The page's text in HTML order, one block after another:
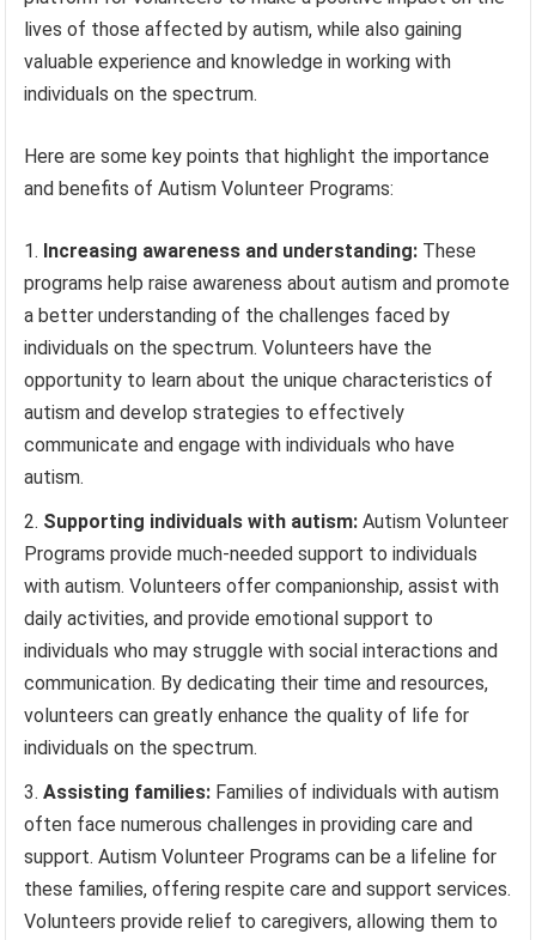
lives of those affected by autism, while also gaining
valuable experience and knowledge in working with
individuals on the spectrum.
Here are some key points that highlight the importance
and benefits of Autism Volunteer Programs:
Increasing awareness and understanding: These
programs help raise awareness about autism and promote
a better understanding of the challenges faced by
individuals on the spectrum. Volunteers have the
opportunity to learn about the unique characteristics of
autism and develop strategies to effectively
communicate and engage with individuals who have
autism.
Supporting individuals with autism: Autism Volunteer
Programs provide much-needed support to individuals
with autism. Volunteers offer companionship, assist with
daily activities, and provide emotional support to
individuals who may struggle with social interactions and
communication. By dedicating their time and resources,
volunteers can greatly enhance the quality of life for
individuals on the spectrum.
Assisting families: Families of individuals with autism
often face numerous challenges in providing care and
support. Autism Volunteer Programs can be a lifeline for
these families, offering respite care and support services.
Volunteers provide relief to caregivers, allowing them to